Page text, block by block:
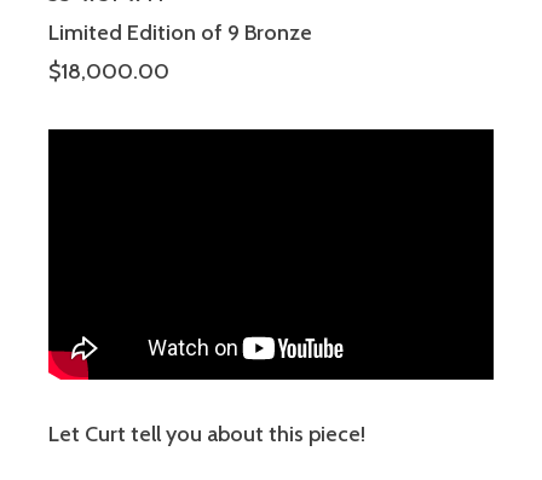
Limited Edition of 9 Bronze
$18,000.00
Let Curt tell you about this piece!